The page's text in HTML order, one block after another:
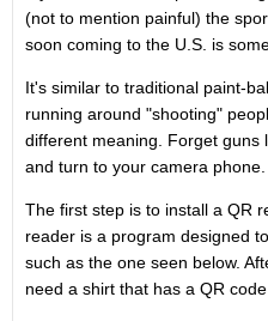
(not to mention painful) the
soon coming to the U.S. is
It's similar to traditional paint-
running around "shooting"
different meaning. Forget guns
and turn to your camera phone.
The first step is to install a QR
reader is a program designed
such as the one seen below.
need a shirt that has a QR